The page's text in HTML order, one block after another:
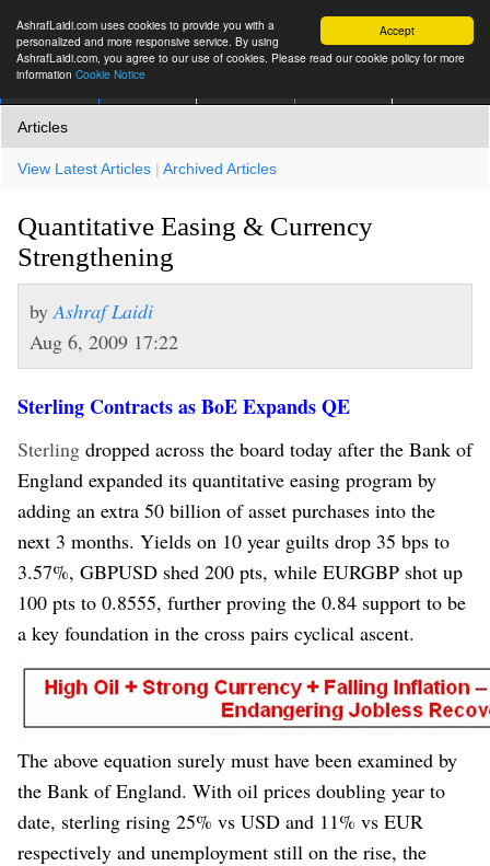
Accept
AshrafLaidi.com uses cookies to provide you with a
personalized and more responsive service. By using
AshrafLaidi.com, you agree to our use of cookies. Please read our cookie policy for more
information Cookie Notice
Articles
View Latest Articles | Archived Articles
Quantitative Easing & Currency
Strengthening
by Ashraf Laidi
Aug 6, 2009 17:22
Sterling Contracts as BoE Expands QE
Sterling dropped across the board today after the Bank of
England expanded its quantitative easing program by
adding an extra 50 billion of asset purchases into the
next 3 months. Yields on 10 year guilts drop 35 bps to
3.57%, GBPUSD shed 200 pts, while EURGBP shot up
100 pts to 0.8555, further proving the 0.84 support to be
a key foundation in the cross pairs cyclical ascent.
The above equation surely must have been examined by
the Bank of England. With oil prices doubling year to
date, sterling rising 25% vs USD and 11% vs EUR
respectively and unemployment still on the rise, the